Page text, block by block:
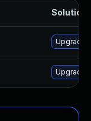
Solution
Upgrade
Upgrade